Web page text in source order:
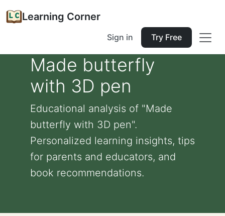
Learning Corner
Sign in Try Free
Made butterfly
with 3D pen
Educational analysis of "Made
butterfly with 3D pen".
Personalized learning insights, tips
for parents and educators, and
book recommendations.